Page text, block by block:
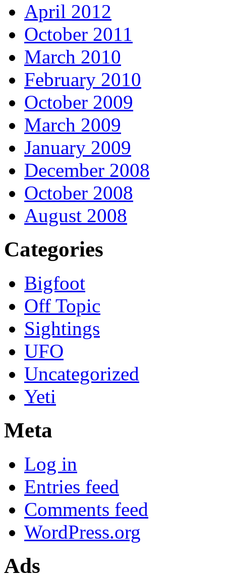
April 2012
October 2011
March 2010
February 2010
October 2009
March 2009
January 2009
December 2008
October 2008
August 2008
Categories
Bigfoot
Off Topic
Sightings
UFO
Uncategorized
Yeti
Meta
Log in
Entries feed
Comments feed
WordPress.org
Ads